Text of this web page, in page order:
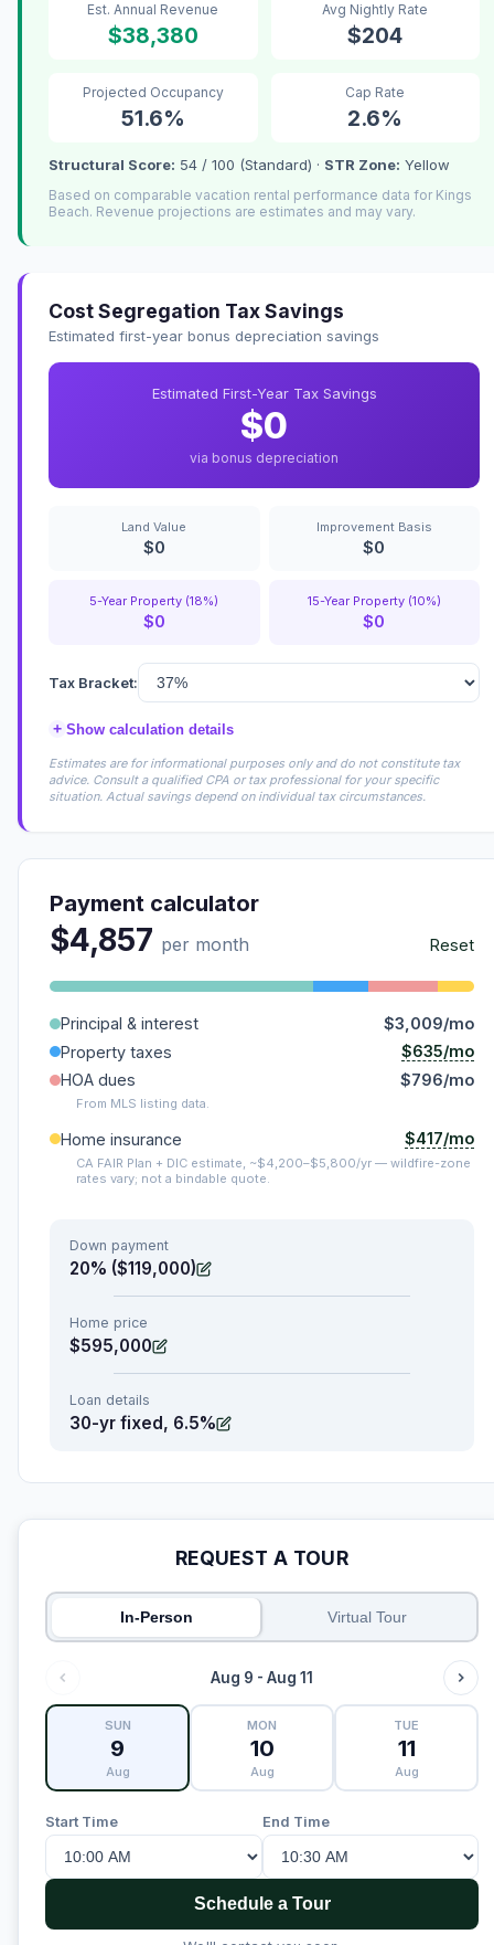
Est. Annual Revenue
$38,380
Avg Nightly Rate
$204
Projected Occupancy
51.6%
Cap Rate
2.6%
Structural Score: 54 / 100 (Standard) · STR Zone: Yellow
Based on comparable vacation rental performance data for Kings
Beach. Revenue projections are estimates and may vary.
Cost Segregation Tax Savings
Estimated first-year bonus depreciation savings
Estimated First-Year Tax Savings
$0
via bonus depreciation
Land Value
$0
Improvement Basis
$0
5-Year Property (18%)
$0
15-Year Property (10%)
$0
Tax Bracket:
+ Show calculation details
Estimates are for informational purposes only and do not constitute tax
advice. Consult a qualified CPA or tax professional for your specific
situation. Actual savings depend on individual tax circumstances.
Payment calculator
$4,857 per month Reset
Principal & interest
$3,009/mo
Property taxes
$635/mo
HOA dues
$796/mo
From MLS listing data.
Home insurance $417/mo
CA FAIR Plan + DIC estimate, ~$4,200–$5,800/yr — wildfire-zone
rates vary; not a bindable quote.
Down payment
20% ($119,000)
Home price
$595,000
Loan details
30-yr fixed, 6.5%
REQUEST A TOUR
In-Person Virtual Tour
Aug 9 - Aug 11
SUN
9
Aug
MON
10
Aug
TUE
11
Aug
Start Time End Time
Schedule a Tour